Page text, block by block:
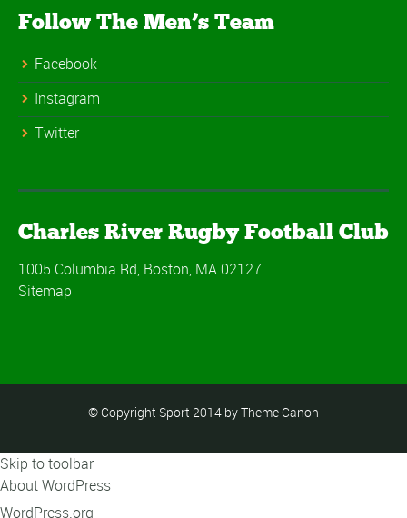
Follow The Men’s Team
Facebook
Instagram
Twitter
Charles River Rugby Football Club
1005 Columbia Rd, Boston, MA 02127
Sitemap
© Copyright Sport 2014 by Theme Canon
Skip to toolbar
About WordPress
WordPress.org